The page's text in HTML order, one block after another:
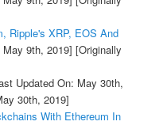
Ripple's XRP, EOS And
9th, 2019] [Originally
Updated On: May 30th,
30th, 2019]
With Ethereum In